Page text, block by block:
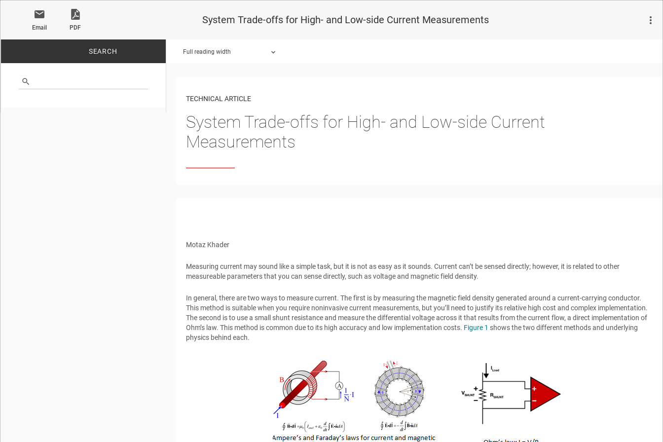
Email PDF
System Trade-offs for High- and Low-side Current Measurements
SEARCH Full reading width
TECHNICAL ARTICLE
System Trade-offs for High- and Low-side Current
Measurements
Motaz Khader
Measuring current may sound like a simple task, but it is not as easy as it sounds. Current can’t be sensed directly; however, it is related to other
measureable parameters that you can sense directly, such as voltage and magnetic field density.
In general, there are two ways to measure current. The first is by measuring the magnetic field density generated around a current-carrying conductor.
This method is suitable when you require noninvasive current measurements, but you’ll need to justify its relative high cost and complex implementation.
The second is to use a small shunt resistance and measure the differential voltage across it that results from the current flow, a direct implementation of
Ohm’s law. This method is common due to its high accuracy and low implementation costs. Figure 1 shows the two different methods and underlying
physics behind each.